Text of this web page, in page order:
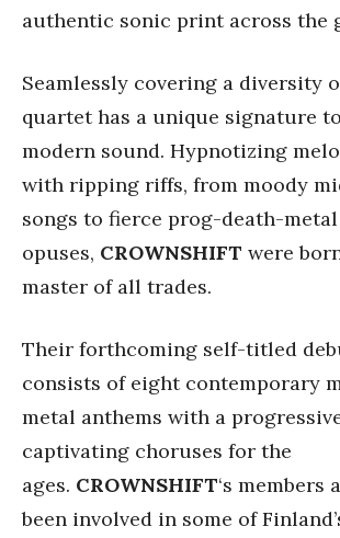
authentic sonic print across the
Seamlessly covering a diversity
quartet has a unique signature
modern sound. Hypnotizing
with ripping riffs, from moody
songs to fierce prog-death-metal
opuses, CROWNSHIFT were
master of all trades.
Their forthcoming self-titled
consists of eight contemporary
metal anthems with a
captivating choruses for the
ages. CROWNSHIFT‘s members
been involved in some of